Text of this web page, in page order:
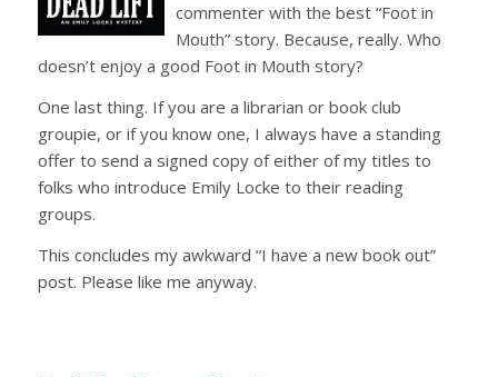
commenter with the best “Foot in
Mouth” story. Because, really. Who
doesn’t enjoy a good Foot in Mouth story?
One last thing. If you are a librarian or book club
groupie, or if you know one, I always have a standing
offer to send a signed copy of either of my titles to
folks who introduce Emily Locke to their reading
groups.
This concludes my awkward “I have a new book out”
post. Please like me anyway.